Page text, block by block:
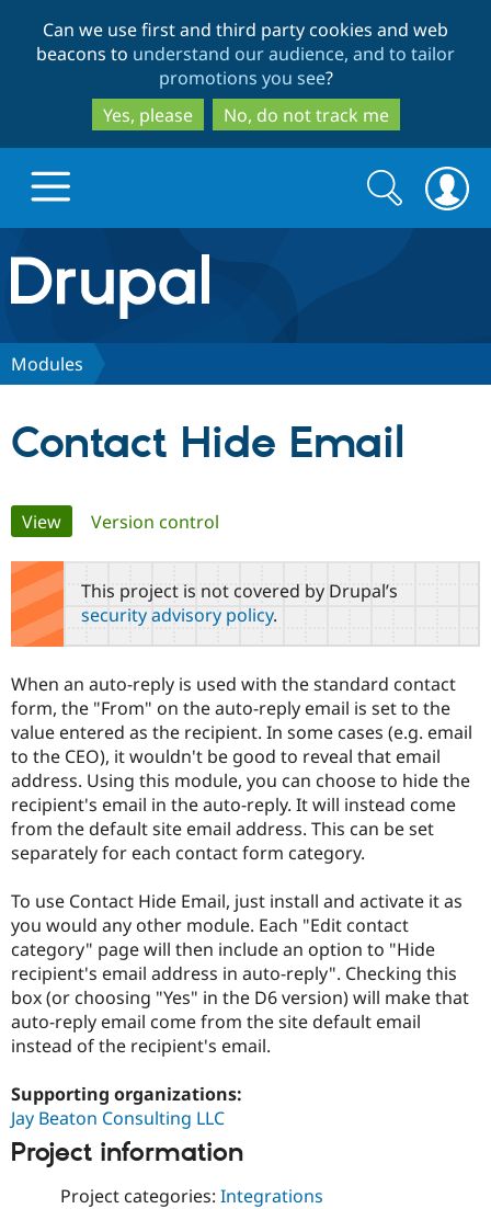
to
main
content
to
search
Can we use first and third party cookies and web
beacons to understand our audience, and to tailor
promotions you see?
Yes, please
No, do not track me
Drupal.org home
Discover Drupal
Drupal AI
Drupal for
Government
Drupal for
Education
Drupal for
eCommerce
Local
Guide
Developer
Drupal
API
Find a
Become a
Find a
Provider
Find a
Find
Drupal
Community
Community
How to
DrupalCon
Jobs /
News &
Support Drupal
The Drupal
Association
Donate
Become a
Maker
Become a
Get Started
Try Drupal CMS
Try Hosting
Search
form
Search
Modules
Contact Hide Email
Primary
tabs
View(active tab)
Version control
This project is not covered by Drupal’s
security advisory policy.
When an auto-reply is used with the standard contact
form, the "From" on the auto-reply email is set to the
value entered as the recipient. In some cases (e.g. email
to the CEO), it wouldn't be good to reveal that email
address. Using this module, you can choose to hide the
recipient's email in the auto-reply. It will instead come
from the default site email address. This can be set
separately for each contact form category.
To use Contact Hide Email, just install and activate it as
you would any other module. Each "Edit contact
category" page will then include an option to "Hide
recipient's email address in auto-reply". Checking this
box (or choosing "Yes" in the D6 version) will make that
auto-reply email come from the site default email
instead of the recipient's email.
Supporting organizations:
Jay Beaton Consulting LLC
Project information
Project categories: Integrations